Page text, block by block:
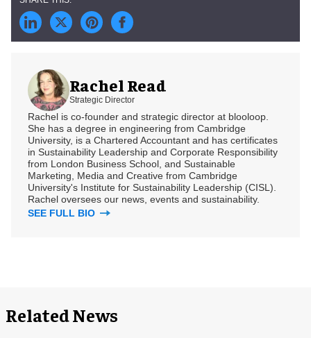
Rachel Read
Strategic Director
Rachel is co-founder and strategic director at blooloop.
She has a degree in engineering from Cambridge
University, is a Chartered Accountant and has certificates
in Sustainability Leadership and Corporate Responsibility
from London Business School, and Sustainable
Marketing, Media and Creative from Cambridge
University's Institute for Sustainability Leadership (CISL).
Rachel oversees our news, events and sustainability.
SEE FULL BIO
Related News